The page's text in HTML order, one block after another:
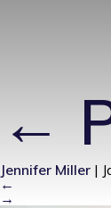
←
Jennifer Miller |
←
→